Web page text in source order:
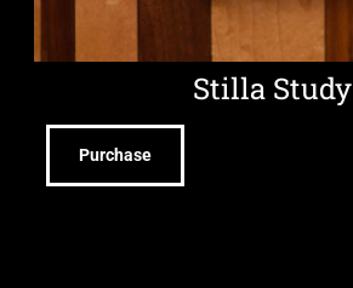
Stilla Study
Purchase